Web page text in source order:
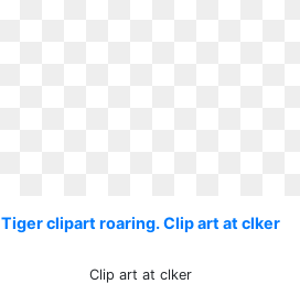
Tiger clipart roaring. Clip art at clker
Clip art at clker